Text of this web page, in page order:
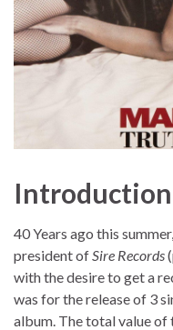
Introduction
40 Years ago this
president ofSire Records
with the desire to get a
was for the release of 3
album. The total value